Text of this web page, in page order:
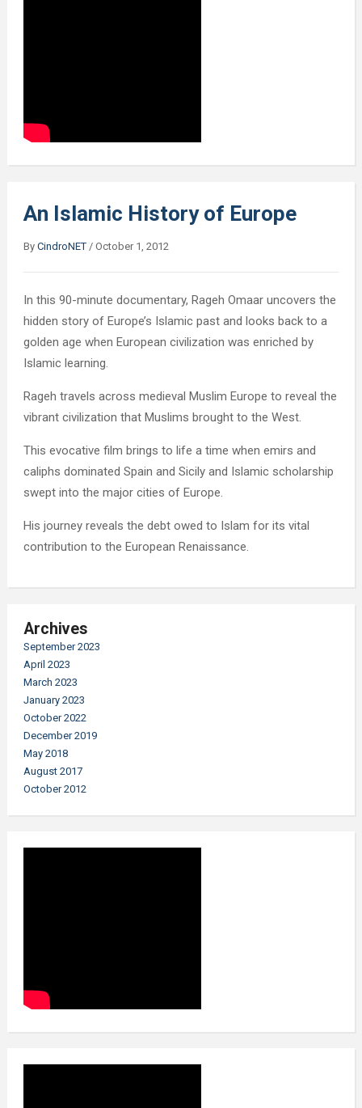
An Islamic History of Europe
By CindroNET/ October 1, 2012
In this 90-minute documentary, Rageh Omaar uncovers the
hidden story of Europe’s Islamic past and looks back to a
golden age when European civilization was enriched by
Islamic learning.
Rageh travels across medieval Muslim Europe to reveal the
vibrant civilization that Muslims brought to the West.
This evocative film brings to life a time when emirs and
caliphs dominated Spain and Sicily and Islamic scholarship
swept into the major cities of Europe.
His journey reveals the debt owed to Islam for its vital
contribution to the European Renaissance.
Archives
September 2023
April 2023
March 2023
January 2023
October 2022
December 2019
May 2018
August 2017
October 2012